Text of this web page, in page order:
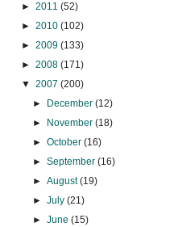
► 2011 (52)
► 2010 (102)
► 2009 (133)
► 2008 (171)
▼ 2007 (200)
►
December (12)
►
November (18)
► October (16)
► September (16)
► August(19)
► July (21)
► June (15)